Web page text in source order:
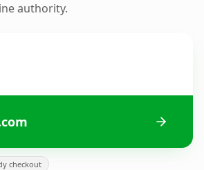
authority.
checkout